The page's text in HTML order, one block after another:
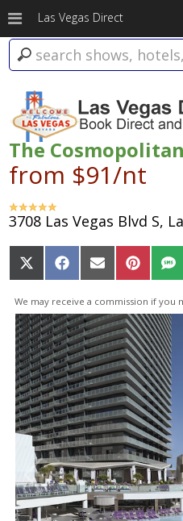
Las Vegas Direct
The
from $91/nt
3708 Las Vegas Blvd S,
Share
on
X
(Twitter)
Share
on
Facebook
Share
on
Email
Share
on
We may receive a commission if you